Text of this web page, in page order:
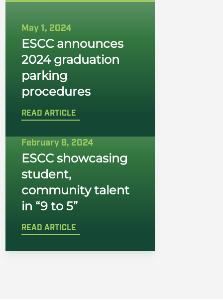
May 1, 2024
ESCC announces
2024 graduation
parking
procedures
READ ARTICLE
February 8, 2024
ESCC showcasing
student,
community talent
in “9 to 5”
READ ARTICLE